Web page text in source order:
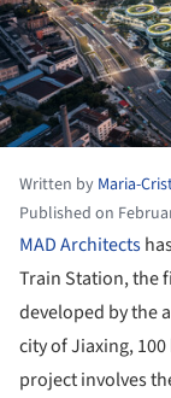
Written by Maria-
Published on
MAD Architects
Train Station, the
developed by the
city of Jiaxing,
project involves